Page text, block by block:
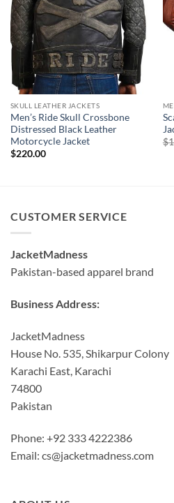
SKULL LEATHER JACKETS
Men’s Ride Skull Crossbone
Distressed Black Leather
Motorcycle Jacket
$220.00
$
CUSTOMER SERVICE
JacketMadness
Pakistan-based apparel brand
Business Address:
JacketMadness
House No. 535, Shikarpur Colony
Karachi East, Karachi
74800
Pakistan
Phone: +92 333 4222386
Email: cs@jacketmadness.com